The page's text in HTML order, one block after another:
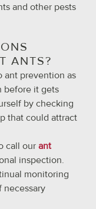
and other pests
ANTS?
ant prevention as
before it gets
by checking
that could attract
call our ant
inspection.
monitoring